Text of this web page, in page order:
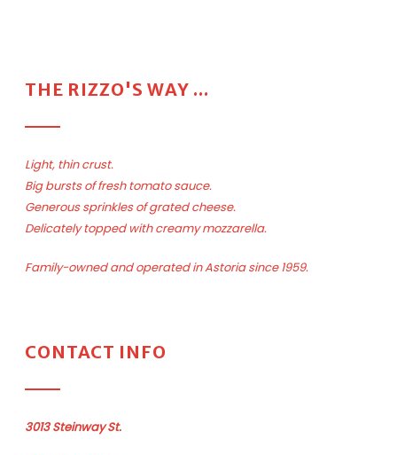
THE RIZZO'S WAY ...
Light, thin crust.
Big bursts of fresh tomato sauce.
Generous sprinkles of grated cheese.
Delicately topped with creamy mozzarella.
Family-owned and operated in Astoria since 1959.
CONTACT INFO
3013 Steinway St.